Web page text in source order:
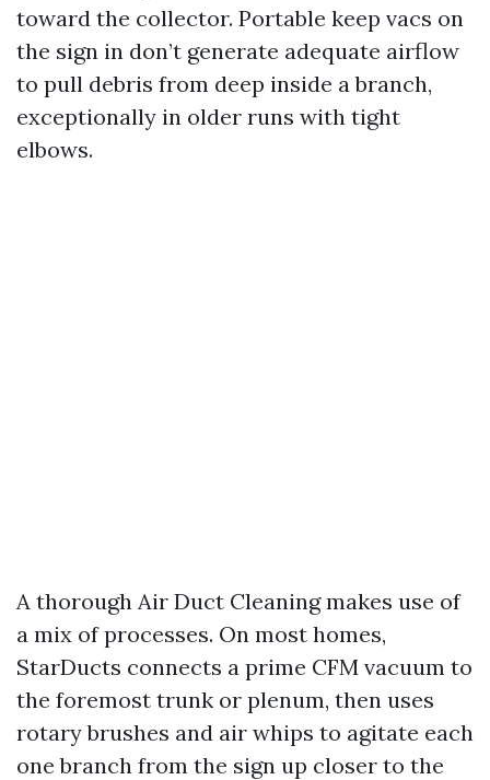
toward the collector. Portable keep vacs on
the sign in don’t generate adequate airflow
to pull debris from deep inside a branch,
exceptionally in older runs with tight
elbows.
A thorough Air Duct Cleaning makes use of
a mix of processes. On most homes,
StarDucts connects a prime CFM vacuum to
the foremost trunk or plenum, then uses
rotary brushes and air whips to agitate each
one branch from the sign up closer to the